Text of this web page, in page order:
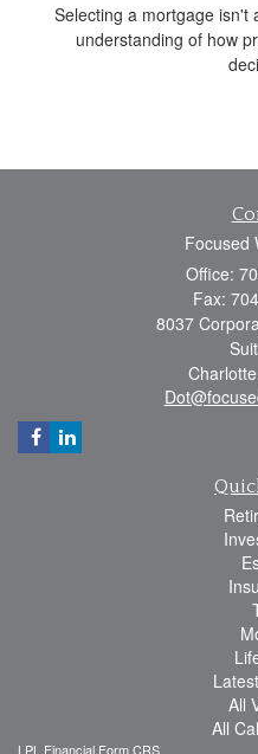
Selecting a mortgage isn't
understanding of how
Focused
Office:
Fax:
8037
All
All
LPL Financial Form CRS